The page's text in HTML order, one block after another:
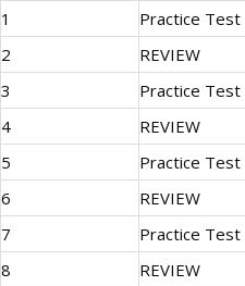
1
Practice Test
2
REVIEW
3
Practice Test
4
REVIEW
5
Practice Test
6
REVIEW
7
Practice Test
8
REVIEW